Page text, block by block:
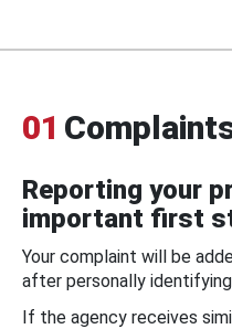
01
Reporting your
important first
Your complaint will be
after personally
If the agency receives